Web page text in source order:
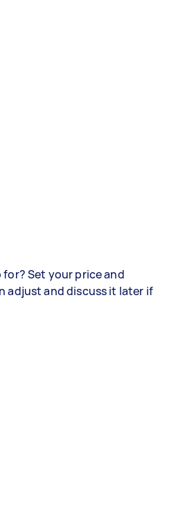
for? Set your price and
adjust and discuss it later if